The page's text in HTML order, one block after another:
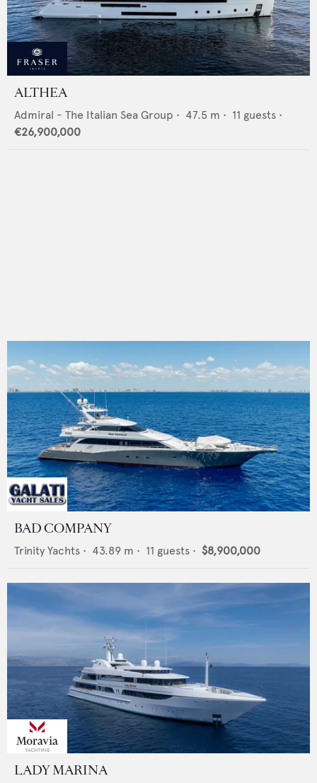
ALTHEA
Admiral - The Italian Sea Group • 47.5 m • 11 guests •
€26,900,000
BAD COMPANY
Trinity Yachts • 43.89 m • 11 guests • $8,900,000
LADY MARINA